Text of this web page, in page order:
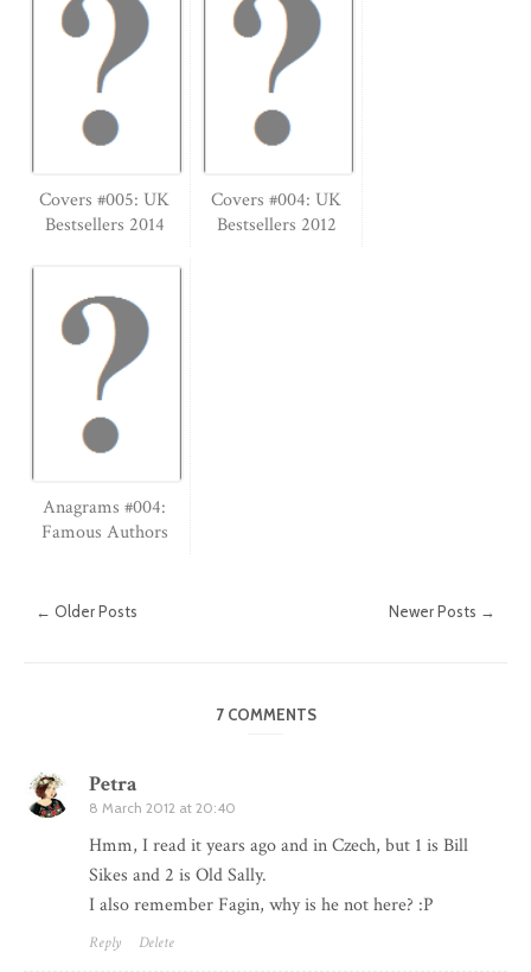
Covers #005: UK
Bestsellers 2014
Covers #004: UK
Bestsellers 2012
Anagrams #004:
Famous Authors
← Older Posts Newer Posts →
7 COMMENTS
Petra
8 March 2012 at 20:40
Hmm, I read it years ago and in Czech, but 1 is Bill
Sikes and 2 is Old Sally.
I also remember Fagin, why is he not here? :P
Reply Delete